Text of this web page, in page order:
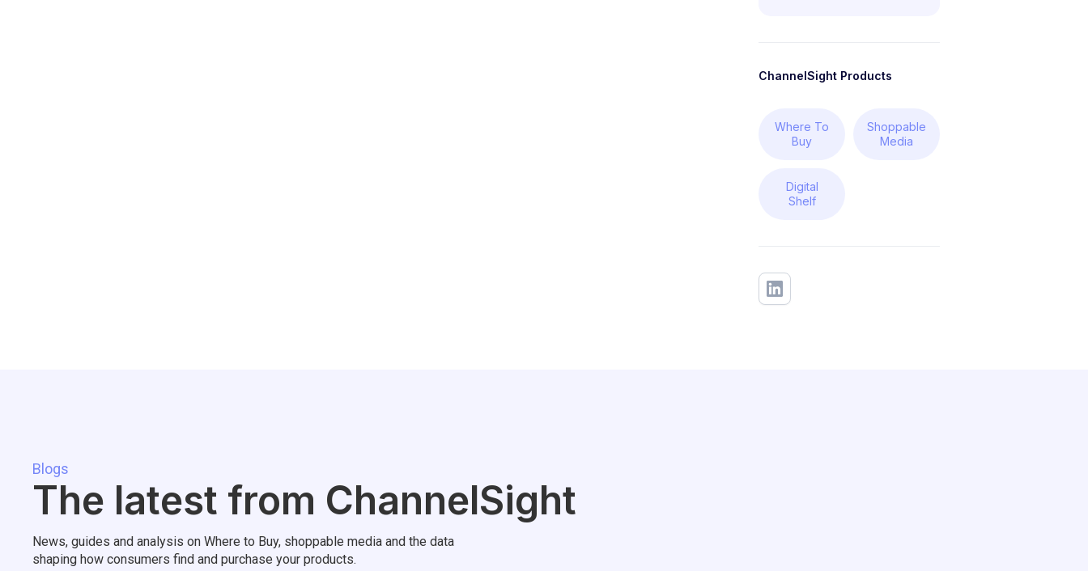
ChannelSight Products
Where To
Buy
Shoppable
Media
Digital
Shelf
Blogs
The latest from ChannelSight
News, guides and analysis on Where to Buy, shoppable media and the data
shaping how consumers find and purchase your products.